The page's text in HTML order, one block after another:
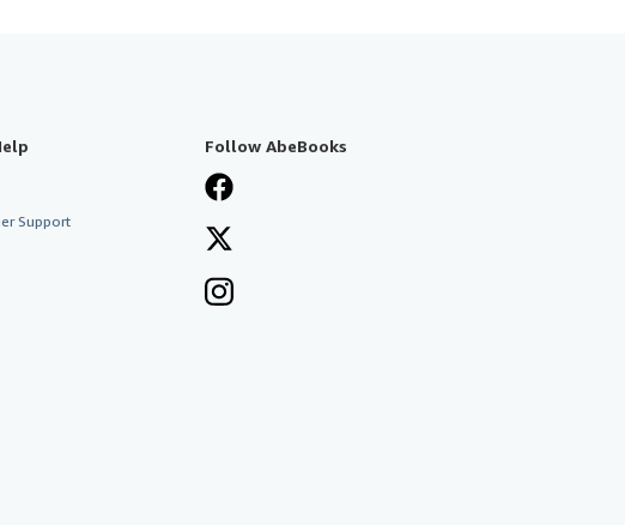
Support
Follow AbeBooks